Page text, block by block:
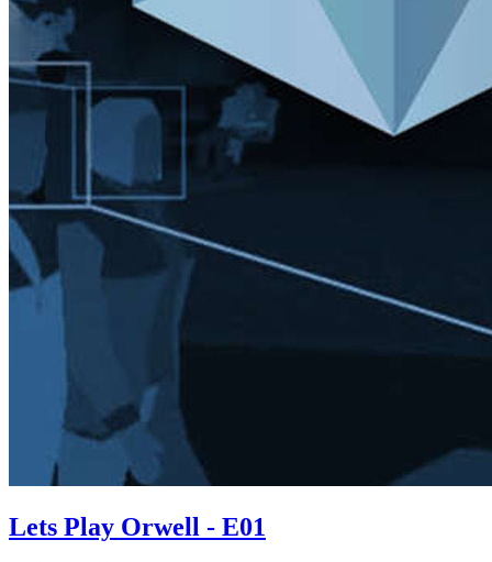
Lets Play Orwell - E01